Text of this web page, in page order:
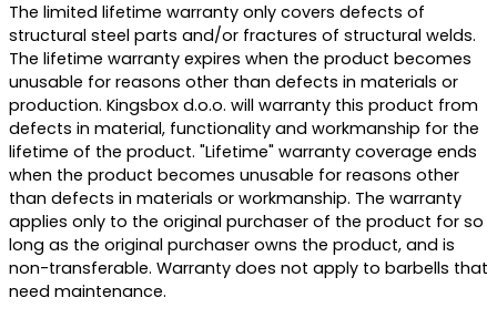
The limited lifetime warranty only covers defects of
structural steel parts and/or fractures of structural welds.
The lifetime warranty expires when the product becomes
unusable for reasons other than defects in materials or
production. Kingsbox d.o.o. will warranty this product from
defects in material, functionality and workmanship for the
lifetime of the product. "Lifetime" warranty coverage ends
when the product becomes unusable for reasons other
than defects in materials or workmanship. The warranty
applies only to the original purchaser of the product for so
long as the original purchaser owns the product, and is
non-transferable. Warranty does not apply to barbells that
need maintenance.